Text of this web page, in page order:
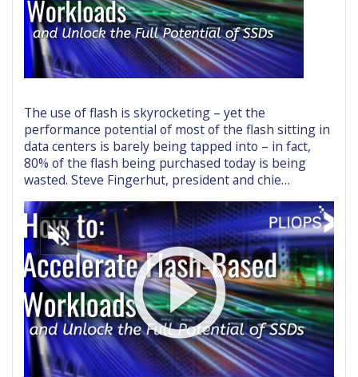
The use of flash is skyrocketing – yet the
performance potential of most of the flash sitting in
data centers is barely being tapped into – in fact,
80% of the flash being purchased today is being
wasted. Steve Fingerhut, president and chie…